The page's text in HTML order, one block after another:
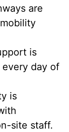
are
is
day of
is
site staff.